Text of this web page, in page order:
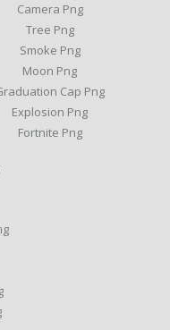
Camera Png
Tree Png
Smoke Png
Moon Png
Cap Png
Explosion Png
Fortnite Png